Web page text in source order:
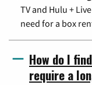
TV and Hulu +
need for a box
How do I
require a